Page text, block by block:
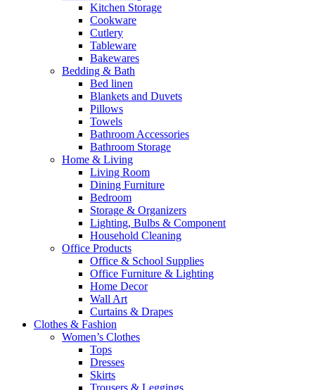
Kitchen Storage
Cookware
Cutlery
Tableware
Bakewares
Bedding & Bath
Bed linen
Blankets and Duvets
Pillows
Towels
Bathroom Accessories
Bathroom Storage
Home & Living
Living Room
Dining Furniture
Bedroom
Storage & Organizers
Lighting, Bulbs & Component
Household Cleaning
Office Products
Office & School Supplies
Office Furniture & Lighting
Home Decor
Wall Art
Curtains & Drapes
Clothes & Fashion
Women’s Clothes
Tops
Dresses
Skirts
Trousers & Leggings